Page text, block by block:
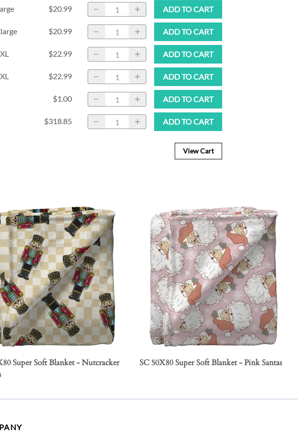
$20.99 ADD TO CART
$20.99 ADD TO CART
$22.99 ADD TO CART
$22.99 ADD TO CART
$1.00 ADD TO CART
$318.85 ADD TO CART
View Cart
Super Soft Blanket - Nutcracker
SC 50X80 Super Soft Blanket - Pink Santas